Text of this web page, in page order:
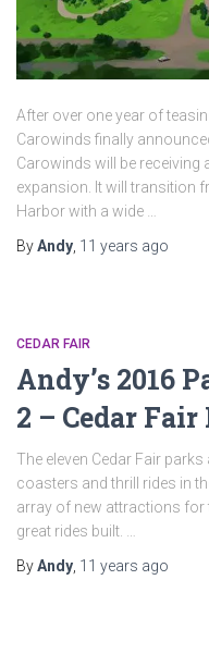
After over one year of
Carowinds finally
Carowinds will be receiving
expansion. It will transition
Harbor with a wide …
ByAndy 11 years ago
CEDAR FAIR
Andy’s 2016
2 – Cedar Fair
The eleven Cedar Fair
coasters and thrill rides in
array of new attractions for
great rides built. …
ByAndy 11 years ago